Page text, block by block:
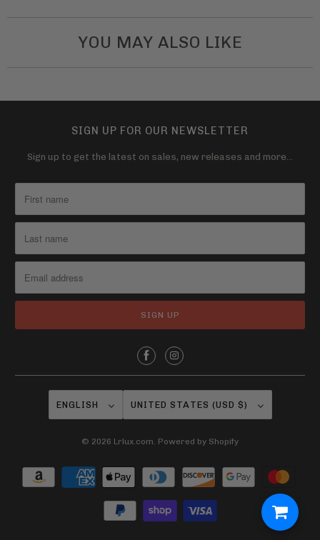
YOU MAY ALSO LIKE
SIGN UP FOR OUR NEWSLETTER
Sign up to get the latest on sales, new releases and more…
ENGLISH UNITED STATES (USD $)
© 2026 Lrlux.com. Powered by Shopify